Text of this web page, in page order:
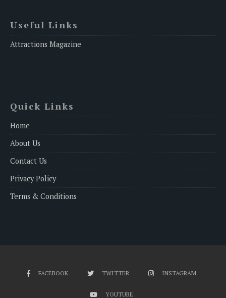
Useful Links
Attractions Magazine
Quick Links
Home
About Us
Contact Us
Privacy Policy
Terms & Conditions
FACEBOOK TWITTER INSTAGRAM
YOUTUBE